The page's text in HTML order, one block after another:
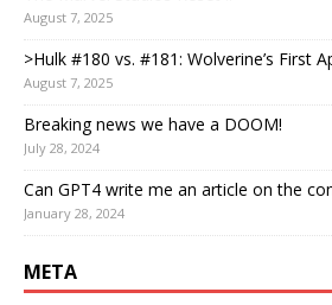
August 7, 2025
>Hulk #180 vs. #181: Wolverine’s First
August 7, 2025
Breaking news we have a DOOM!
July 28, 2024
Can GPT4 write me an article on the
January 28, 2024
META